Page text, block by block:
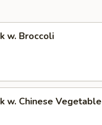
w. Broccoli
w. Chinese Vegetable